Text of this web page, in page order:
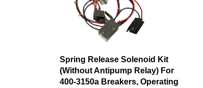
Spring Release Solenoid Kit
(Without Antipump Relay) For
400-3150a Breakers, Operating